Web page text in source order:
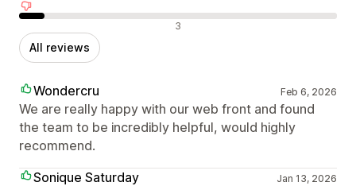
Negative reviews 3
All reviews
Wondercru Feb 6, 2026
We are really happy with our web front and found
the team to be incredibly helpful, would highly
recommend.
Sonique Saturday
Jan 13, 2026